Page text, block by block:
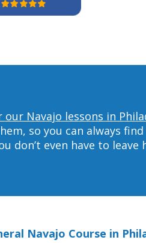
our Navajo lessons in
so you can always
don’t even have to
Navajo Course in